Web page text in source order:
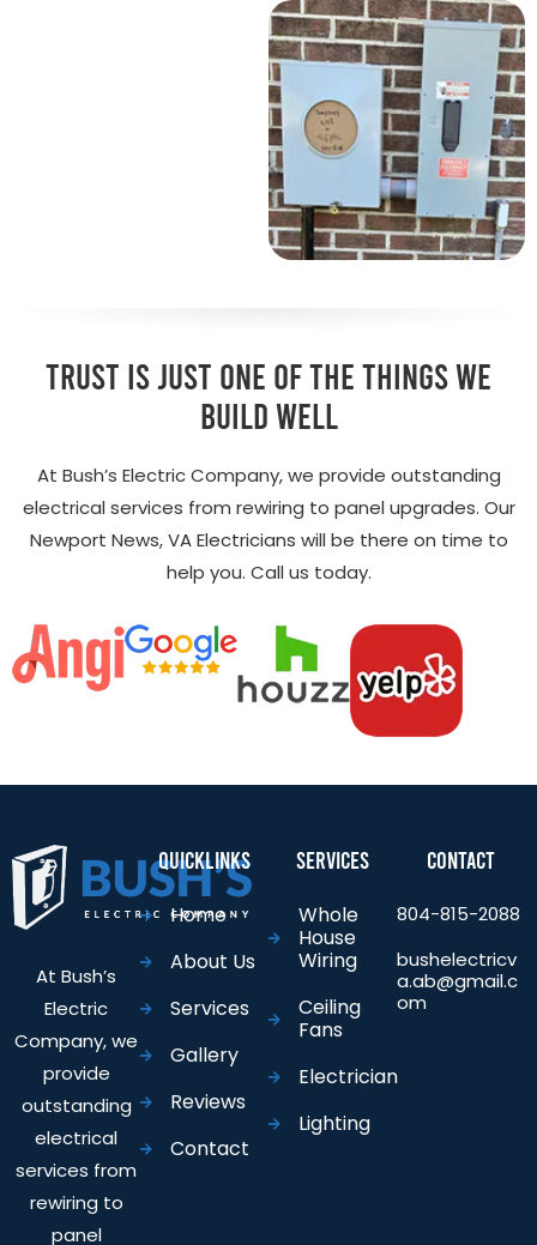
Trust is just one of the things we
build well
At Bush’s Electric Company, we provide outstanding
electrical services from rewiring to panel upgrades. Our
Newport News, VA Electricians will be there on time to
help you. Call us today.
At Bush’s
Electric
Company, we
provide
outstanding
electrical
services from
rewiring to
panel
Quicklinks
Home
About Us
Services
Gallery
Reviews
Contact
Services
Whole
House
Wiring
Ceiling
Fans
Electrician
Lighting
Contact
804-815-2088
bushelectricv
a.ab@gmail.c
om